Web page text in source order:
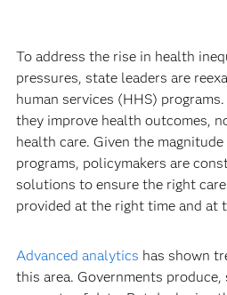
To address the rise in health
pressures, state leaders are
human services (HHS)
they improve health outcomes,
health care. Given the
programs, policymakers are
solutions to ensure the right
provided at the right time and at
Advanced analytics has shown
this area. Governments